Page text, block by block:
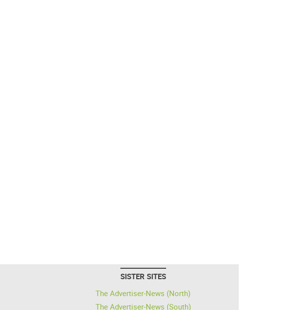
SISTER SITES
The Advertiser-News (North)
The Advertiser-News (South)